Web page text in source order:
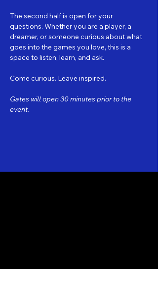
The second half is open for your
questions. Whether you are a player, a
dreamer, or someone curious about what
goes into the games you love, this is a
space to listen, learn, and ask.
Come curious. Leave inspired.
Gates will open 30 minutes prior to the
event.